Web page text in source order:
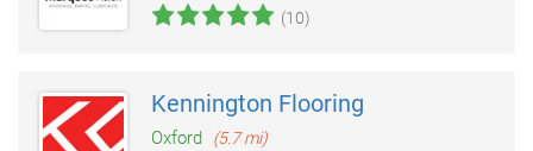
(10)
Kennington Flooring
Oxford
(5.7 mi)